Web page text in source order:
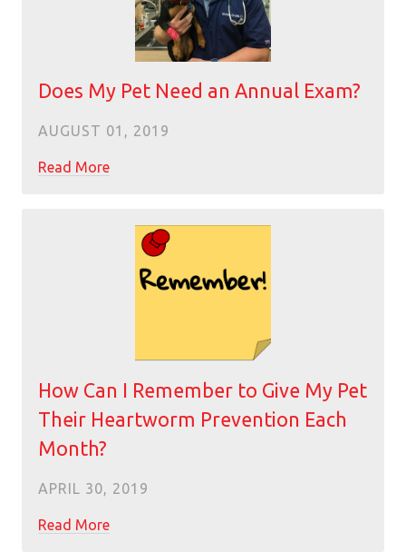
Does My Pet Need an Annual Exam?
AUGUST 01, 2019
Read More
How Can I Remember to Give My Pet
Their Heartworm Prevention Each
Month?
APRIL 30, 2019
Read More